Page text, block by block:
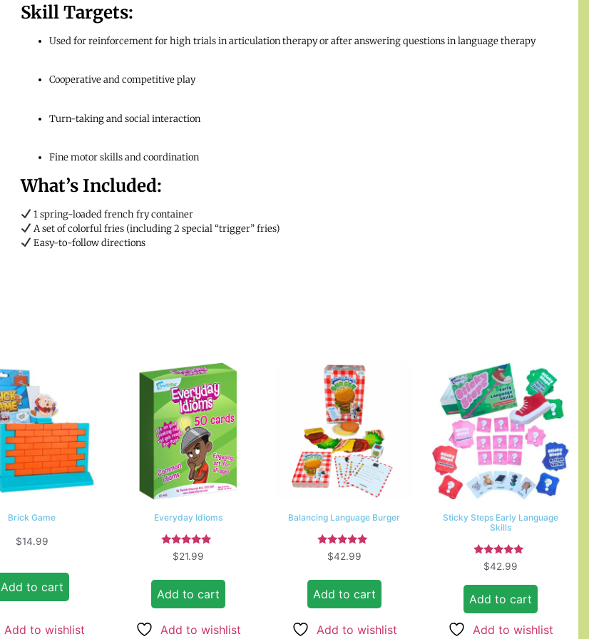
Skill Targets:
Used for reinforcement for high trials in articulation therapy or after answering questions in language therapy
Cooperative and competitive play
Turn-taking and social interaction
Fine motor skills and coordination
What’s Included:
1 spring-loaded french fry container
A set of colorful fries (including 2 special “trigger” fries)
Easy-to-follow directions
Brick Game
$14.99
Add to cart
Add to wishlist
Everyday Idioms
Rated
5.00
$21.99
Add to cart
Add to wishlist
Balancing Language Burger
Rated
5.00
$42.99
Add to cart
Add to wishlist
Sticky Steps Early Language
Skills
Rated
5.00
$42.99
Add to cart
Add to wishlist